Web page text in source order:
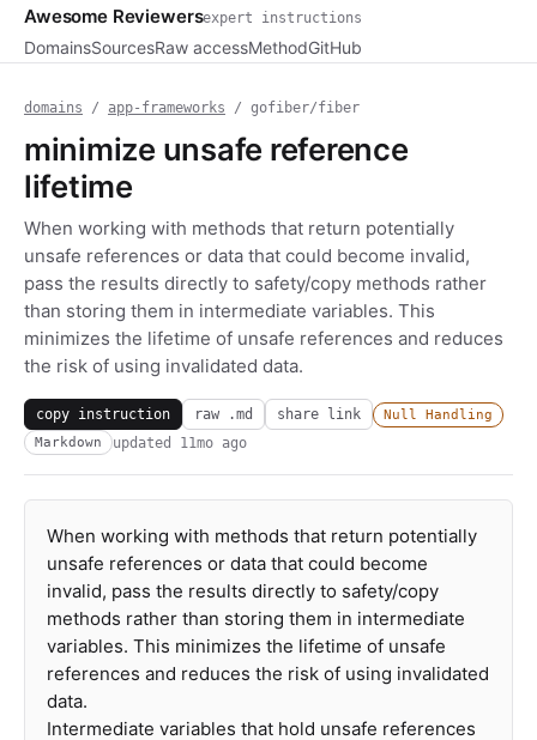
Awesome Reviewersexpert instructions
DomainsSourcesRaw accessMethodGitHub
domains / app-frameworks / gofiber/fiber
minimize unsafe reference
lifetime
When working with methods that return potentially
unsafe references or data that could become invalid,
pass the results directly to safety/copy methods rather
than storing them in intermediate variables. This
minimizes the lifetime of unsafe references and reduces
the risk of using invalidated data.
copy instruction raw .md share link
Null Handling
Markdown
updated 11mo ago
When working with methods that return potentially
unsafe references or data that could become
invalid, pass the results directly to safety/copy
methods rather than storing them in intermediate
variables. This minimizes the lifetime of unsafe
references and reduces the risk of using invalidated
data.
Intermediate variables that hold unsafe references